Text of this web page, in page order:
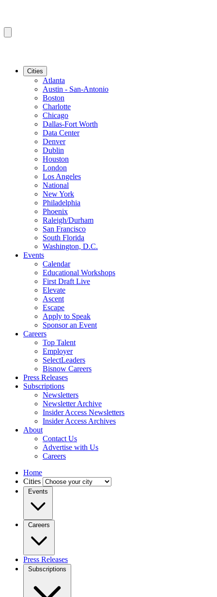
Cities
Atlanta
Austin - San-Antonio
Boston
Charlotte
Chicago
Dallas-Fort Worth
Data Center
Denver
Dublin
Houston
London
Los Angeles
National
New York
Philadelphia
Phoenix
Raleigh/Durham
San Francisco
South Florida
Washington, D.C.
Events
Calendar
Educational Workshops
First Draft Live
Elevate
Ascent
Escape
Apply to Speak
Sponsor an Event
Careers
Top Talent
Employer
SelectLeaders
Bisnow Careers
Press Releases
Subscriptions
Newsletters
Newsletter Archive
Insider Access Newsletters
Insider Access Archives
About
Contact Us
Advertise with Us
Careers
Home
Cities
Events
Careers
Press Releases
Subscriptions